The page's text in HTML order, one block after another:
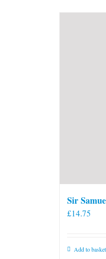
Sir
£14.75
Add to basket